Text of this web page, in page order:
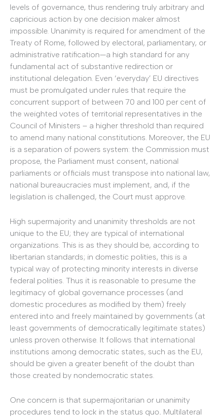
levels of governance, thus rendering truly arbitrary and
capricious action by one decision maker almost
impossible. Unanimity is required for amendment of the
Treaty of Rome, followed by electoral, parliamentary, or
administrative ratification—a high standard for any
fundamental act of substantive redirection or
institutional delegation. Even ‘everyday’ EU directives
must be promulgated under rules that require the
concurrent support of between 70 and 100 per cent of
the weighted votes of territorial representatives in the
Council of Ministers – a higher threshold than required
to amend many national constitutions. Moreover, the EU
is a separation of powers system: the Commission must
propose, the Parliament must consent, national
parliaments or officials must transpose into national law,
national bureaucracies must implement, and, if the
legislation is challenged, the Court must approve.
High supermajority and unanimity thresholds are not
unique to the EU; they are typical of international
organizations. This is as they should be, according to
libertarian standards; in domestic polities, this is a
typical way of protecting minority interests in diverse
federal polities. Thus it is reasonable to presume the
legitimacy of global governance processes (and
domestic procedures as modified by them) freely
entered into and freely maintained by governments (at
least governments of democratically legitimate states)
unless proven otherwise. It follows that international
institutions among democratic states, such as the EU,
should be given a greater benefit of the doubt than
those created by nondemocratic states.
One concern is that supermajoritarian or unanimity
procedures tend to lock in the status quo Multilateral